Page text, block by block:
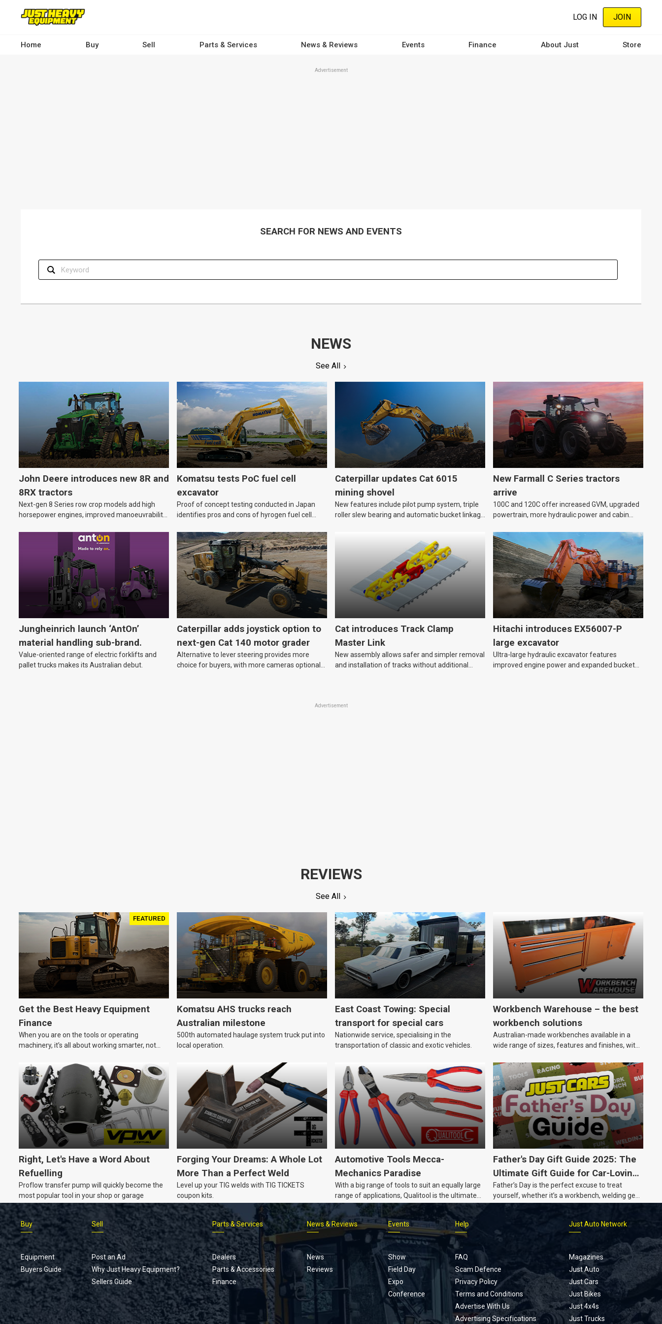
content
LOG IN JOIN
Home Buy Sell Parts & Services News & Reviews Events Finance About Just Store
Advertisement
SEARCH FOR NEWS AND EVENTS
NEWS
See All
John Deere introduces new 8R and
8RX tractors
Next-gen 8 Series row crop models add high
horsepower engines, improved manoeuvrability
Komatsu tests PoC fuel cell
excavator
Proof of concept testing conducted in Japan
identifies pros and cons of hyrogen fuel cell
Caterpillar updates Cat 6015
mining shovel
New features include pilot pump system, triple
roller slew bearing and automatic bucket linkage
New Farmall C Series tractors
arrive
100C and 120C offer increased GVM, upgraded
powertrain, more hydraulic power and cabin
Jungheinrich launch ‘AntOn’
material handling sub-brand.
Value-oriented range of electric forklifts and
pallet trucks makes its Australian debut.
Caterpillar adds joystick option to
next-gen Cat 140 motor grader
Alternative to lever steering provides more
choice for buyers, with more cameras optional
Cat introduces Track Clamp
Master Link
New assembly allows safer and simpler removal
and installation of tracks without additional
Hitachi introduces EX56007-P
large excavator
Ultra-large hydraulic excavator features
improved engine power and expanded bucket
Advertisement
REVIEWS
See All
FEATURED
Get the Best Heavy Equipment
Finance
When you are on the tools or operating
machinery, it’s all about working smarter, not
and transport, this often means upgrading to
better, more efficient equipment. However, the
price tag on heavy machinery is no small matter.
So, how do you keep your business growing and
your equipment up-to-date without breaking the
bank?
Komatsu AHS trucks reach
Australian milestone
500th automated haulage system truck put into
local operation.
East Coast Towing: Special
transport for special cars
Nationwide service, specialising in the
transportation of classic and exotic vehicles.
Workbench Warehouse – the best
workbench solutions
Australian-made workbenches available in a
wide range of sizes, features and finishes, with
Right, Let's Have a Word About
Refuelling
Proflow transfer pump will quickly become the
most popular tool in your shop or garage
Forging Your Dreams: A Whole Lot
More Than a Perfect Weld
Level up your TIG welds with TIG TICKETS
coupon kits.
Automotive Tools Mecca-
Mechanics Paradise
With a big range of tools to suit an equally large
range of applications, Qualitool is the ultimate
problem solver!
Father's Day Gift Guide 2025: The
Ultimate Gift Guide for Car-Loving
Dads
Father’s Day is the perfect excuse to treat
yourself, whether it’s a workbench, welding gear,
or an intercooler, we know what dads really
Footer
menu
Buy
Equipment
Buyers Guide
Sell
Post an Ad
Why Just Heavy Equipment?
Sellers Guide
Parts & Services
Dealers
Parts & Accessories
Finance
News & Reviews
News
Reviews
Events
Show
Field Day
Expo
Conference
Help
FAQ
Scam Defence
Privacy Policy
Terms and Conditions
Advertise With Us
Advertising Specifications
Just Auto Network
Magazines
Just Auto
Just Cars
Just Bikes
Just 4x4s
Just Trucks